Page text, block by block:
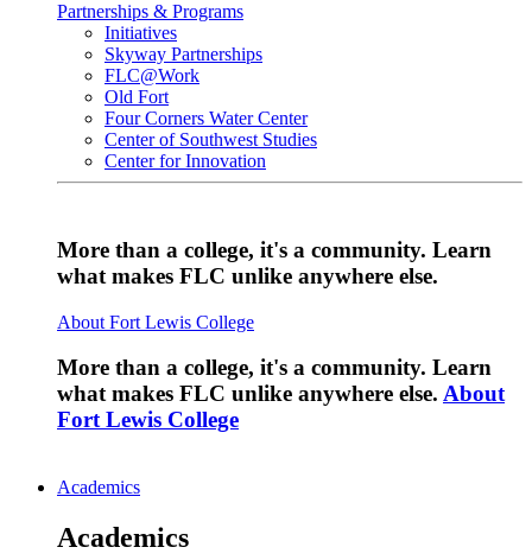
Partnerships & Programs
Initiatives
Skyway Partnerships
FLC@Work
Old Fort
Four Corners Water Center
Center of Southwest Studies
Center for Innovation
More than a college, it's a community. Learn
what makes FLC unlike anywhere else.
About Fort Lewis College
More than a college, it's a community. Learn
what makes FLC unlike anywhere else. About
Fort Lewis College
Academics
Academics